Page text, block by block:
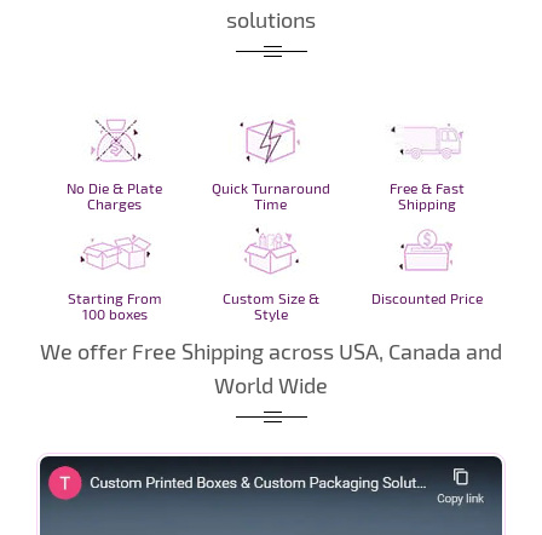
solutions
No Die & Plate
Charges
Quick Turnaround
Time
Free & Fast
Shipping
Starting From
100 boxes
Custom Size &
Style
Discounted Price
We offer Free Shipping across USA, Canada and
World Wide